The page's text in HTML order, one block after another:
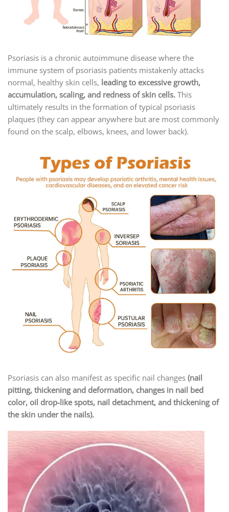
Psoriasis is a chronic autoimmune disease where the
immune system of psoriasis patients mistakenly attacks
normal, healthy skin cells, leading to excessive growth,
accumulation, scaling, and redness of skin cells. This
ultimately results in the formation of typical psoriasis
plaques (they can appear anywhere but are most commonly
found on the scalp, elbows, knees, and lower back).
Psoriasis can also manifest as specific nail changes (nail
pitting, thickening and deformation, changes in nail bed
color, oil drop-like spots, nail detachment, and thickening of
the skin under the nails).